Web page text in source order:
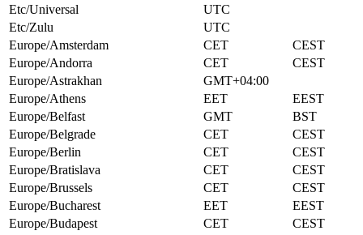
Etc/Universal
UTC
Etc/Zulu
UTC
Europe/Amsterdam
CET
CEST
Europe/Andorra
CET
CEST
Europe/Astrakhan
GMT+04:00
Europe/Athens
EET
EEST
Europe/Belfast
GMT
BST
Europe/Belgrade
CET
CEST
Europe/Berlin
CET
CEST
Europe/Bratislava
CET
CEST
Europe/Brussels
CET
CEST
Europe/Bucharest
EET
EEST
Europe/Budapest
CET
CEST